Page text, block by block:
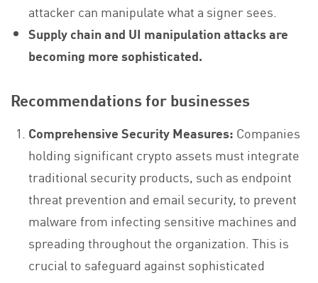
attacker can manipulate what a signer sees.
Supply chain and UI manipulation attacks are
becoming more sophisticated.
Recommendations for businesses
Comprehensive Security Measures: Companies
holding significant crypto assets must integrate
traditional security products, such as endpoint
threat prevention and email security, to prevent
malware from infecting sensitive machines and
spreading throughout the organization. This is
crucial to safeguard against sophisticated